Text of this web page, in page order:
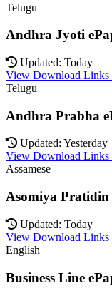
Telugu
Andhra Jyoti
Updated: Today
View Download Links
Telugu
Andhra Prabha
Updated: Yesterday
View Download Links
Assamese
Asomiya Pratidin
Updated: Today
View Download Links
English
Business Line